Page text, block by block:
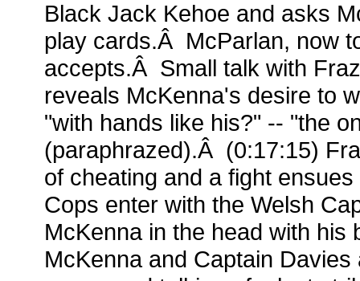
Black Jack Kehoe and asks
play cards.Â McParlan, now
accepts.Â Small talk with
reveals McKenna's desire to
"with hands like his?" -- "the
(paraphrazed).Â (0:17:15)
of cheating and a fight
Cops enter with the Welsh
McKenna in the head with
McKenna and Captain